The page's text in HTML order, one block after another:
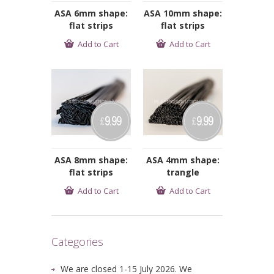
ASA 6mm shape:
flat strips
Add to Cart
ASA 10mm shape:
flat strips
Add to Cart
ASA 8mm shape:
flat strips
£9.99
Add to Cart
ASA 4mm shape:
trangle
£9.99
Add to Cart
Categories
We are closed 1-15 July 2026. We